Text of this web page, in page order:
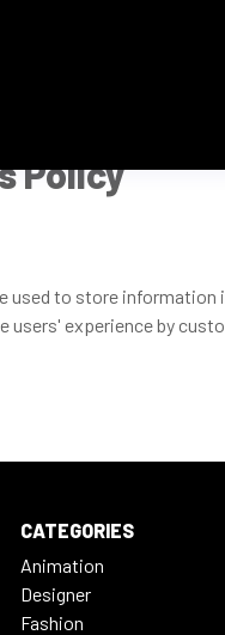
Policy
to store information
experience by
CATEGORIES
Animation
Designer
Fashion